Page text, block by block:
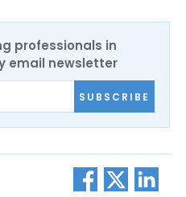
professionals in
email newsletter
SUBSCRIBE